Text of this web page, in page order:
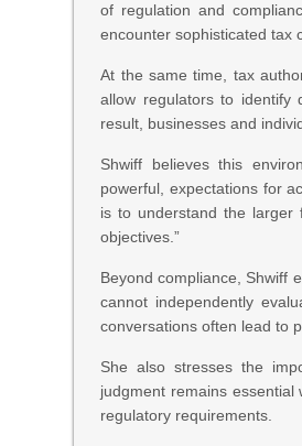
of regulation and
encounter sophisticated tax
At the same time, tax
allow regulators to identify
result, businesses and
Shwiff believes this
powerful, expectations for
is to understand the larger
objectives.”
Beyond compliance, Shwiff
cannot independently
conversations often lead to
She also stresses the
judgment remains essential
regulatory requirements.